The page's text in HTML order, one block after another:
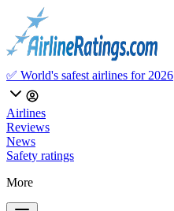
✅ World's safest airlines for 2026
Airlines
Reviews
News
Safety ratings
More